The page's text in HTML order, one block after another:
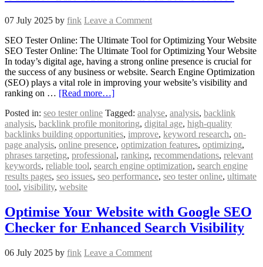
07 July 2025 by fink Leave a Comment
SEO Tester Online: The Ultimate Tool for Optimizing Your Website
SEO Tester Online: The Ultimate Tool for Optimizing Your Website
In today’s digital age, having a strong online presence is crucial for
the success of any business or website. Search Engine Optimization
(SEO) plays a vital role in improving your website’s visibility and
ranking on … [Read more…]
Posted in: seo tester online Tagged: analyse, analysis, backlink
analysis, backlink profile monitoring, digital age, high-quality
backlinks building opportunities, improve, keyword research, on-
page analysis, online presence, optimization features, optimizing,
phrases targeting, professional, ranking, recommendations, relevant
keywords, reliable tool, search engine optimization, search engine
results pages, seo issues, seo performance, seo tester online, ultimate
tool, visibility, website
Optimise Your Website with Google SEO
Checker for Enhanced Search Visibility
06 July 2025 by fink Leave a Comment